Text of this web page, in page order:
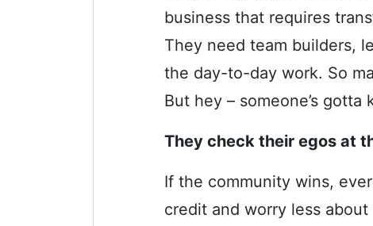
business that requires
They need team builders,
the day-to-day work. So
But hey – someone’s gotta
They check their egos at
If the community wins,
credit and worry less